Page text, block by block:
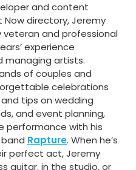
and content
directory, Jeremy
veteran and professional
experience
managing artists.
of couples and
celebrations
tips on wedding
and event planning,
performance with his
Rapture. When he’s
perfect act, Jeremy
guitar, in the studio, or